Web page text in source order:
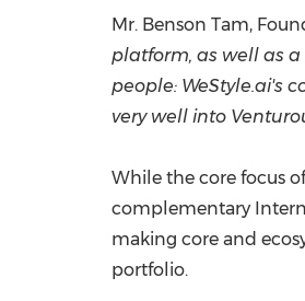
Mr. Benson Tam,
platform, as well as
people: WeStyle.ai's
very well into
While the core focus
complementary
making core and
portfolio.